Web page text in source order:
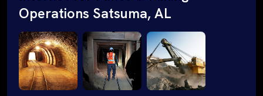
Operations Satsuma, AL